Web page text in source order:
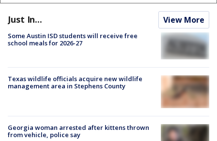
Just In... View More
Some Austin ISD students will receive free
school meals for 2026-27
Texas wildlife officials acquire new wildlife
management area in Stephens County
Georgia woman arrested after kittens thrown
from vehicle, police say